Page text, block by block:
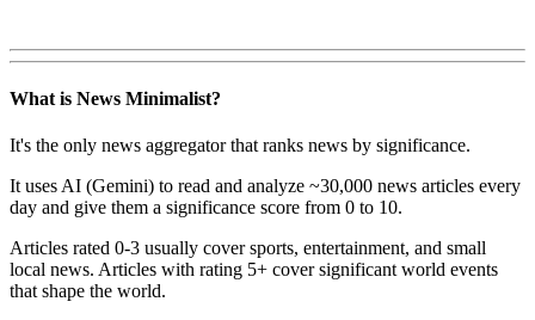
What is News Minimalist?
It's the only news aggregator that ranks news by significance.
It uses AI (Gemini) to read and analyze ~30,000 news articles every
day and give them a significance score from 0 to 10.
Articles rated 0-3 usually cover sports, entertainment, and small
local news. Articles with rating 5+ cover significant world events
that shape the world.